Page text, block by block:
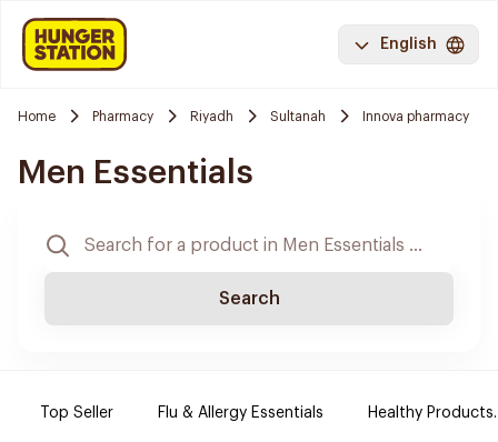
English
Home Pharmacy Riyadh Sultanah Innova pharmacy
Men Essentials
Search
Top Seller Flu & Allergy Essentials Healthy Products.